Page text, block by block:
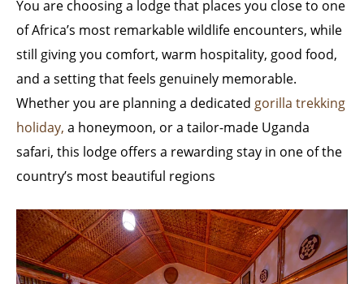
You are choosing a lodge that places you close to one
of Africa’s most remarkable wildlife encounters, while
still giving you comfort, warm hospitality, good food,
and a setting that feels genuinely memorable.
Whether you are planning a dedicated gorilla trekking
holiday, a honeymoon, or a tailor-made Uganda
safari, this lodge offers a rewarding stay in one of the
country’s most beautiful regions